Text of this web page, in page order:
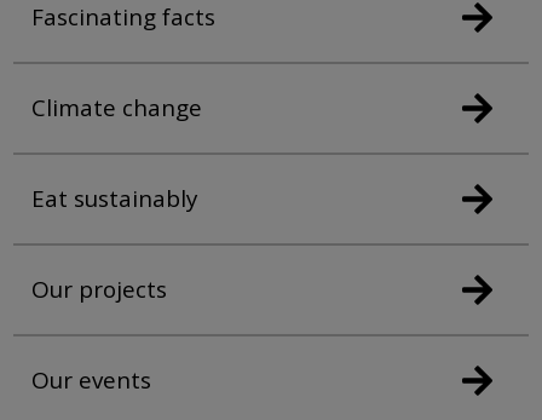
Fascinating facts
Climate change
Eat sustainably
Our projects
Our events